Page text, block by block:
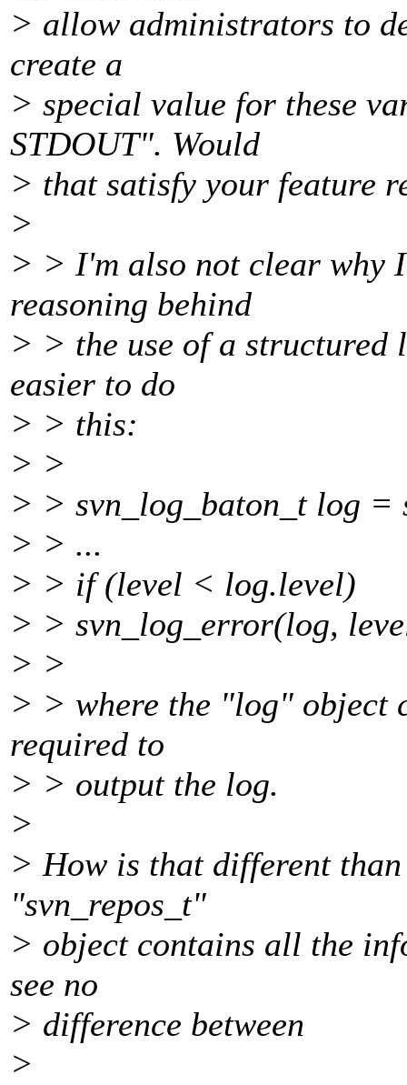
> allow administrators to
create a
> special value for these
STDOUT". Would
> that satisfy your feature
>
> > I'm also not clear why
reasoning behind
> > the use of a structured
easier to do
> > this:
> >
> > svn_log_baton_t log =
> > ...
> > if (level < log.level)
> > svn_log_error(log,
> >
> > where the "log" object
required to
> > output the log.
>
> How is that different
"svn_repos_t"
> object contains all the
see no
> difference between
>